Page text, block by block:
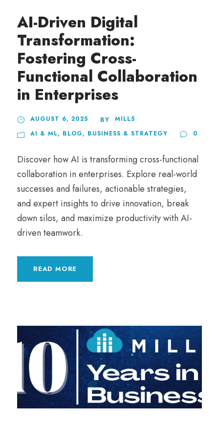
AI-Driven Digital
Transformation:
Fostering Cross-
Functional Collaboration
in Enterprises
AUGUST 6, 2025 BY
MILL5
AI & ML, BLOG, BUSINESS & STRATEGY 0
Discover how AI is transforming cross-functional
collaboration in enterprises. Explore real-world
successes and failures, actionable strategies,
and expert insights to drive innovation, break
down silos, and maximize productivity with AI-
driven teamwork.
READ MORE